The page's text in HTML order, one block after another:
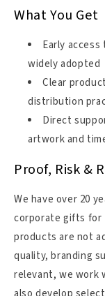
What You Get
Early
widely adopted
Clear
distribution
Direct
artwork and
Proof, Risk &
We have over 20
corporate gifts for
products are not
quality, branding
relevant, we work